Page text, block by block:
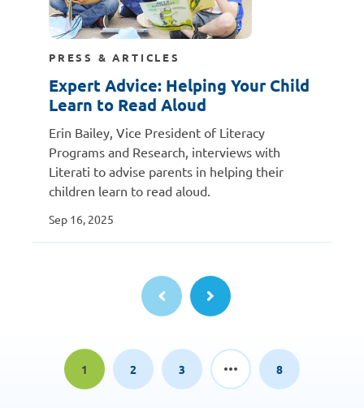
PRESS & ARTICLES
Expert Advice: Helping Your Child
Learn to Read Aloud
Erin Bailey, Vice President of Literacy
Programs and Research, interviews with
Literati to advise parents in helping their
children learn to read aloud.
Sep 16, 2025
Page
1
Page
2
Page
3
Page
8